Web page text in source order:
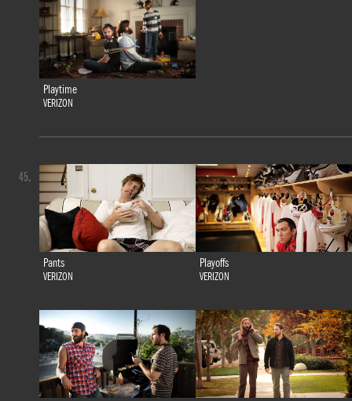
Playtime
VERIZON
Pants
VERIZON
Playoffs
VERIZON
45.